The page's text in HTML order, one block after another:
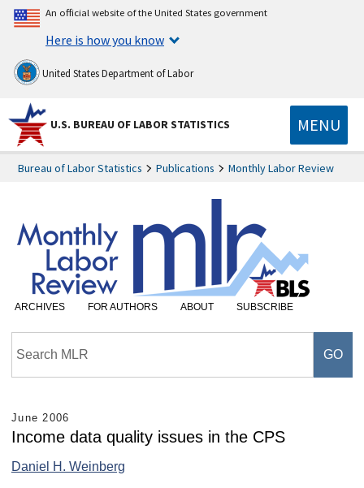
An official website of the United States government
Here is how you know
United States Department of Labor
U.S. BUREAU OF LABOR STATISTICS MENU
Bureau of Labor Statistics Publications Monthly Labor Review
ARCHIVES FOR AUTHORS ABOUT SUBSCRIBE
June 2006
Income data quality issues in the CPS
Daniel H. Weinberg